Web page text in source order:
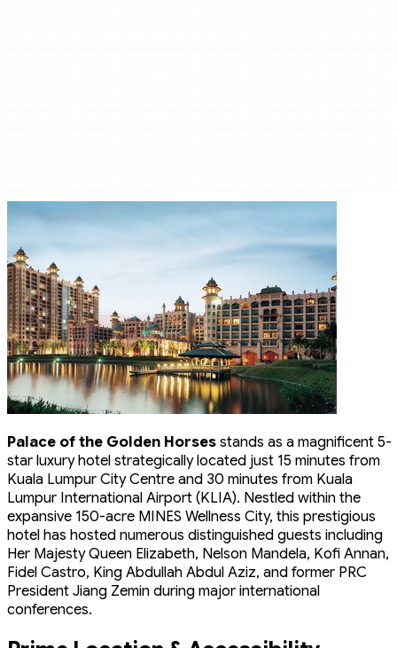
Palace of the Golden Horsesstands as a magnificent 5-
star luxury hotel strategically located just 15 minutes from
Kuala Lumpur City Centre and 30 minutes from Kuala
Lumpur International Airport (KLIA). Nestled within the
expansive 150-acre MINES Wellness City, this prestigious
hotel has hosted numerous distinguished guests including
Her Majesty Queen Elizabeth, Nelson Mandela, Kofi Annan,
Fidel Castro, King Abdullah Abdul Aziz, and former PRC
President Jiang Zemin during major international
conferences.